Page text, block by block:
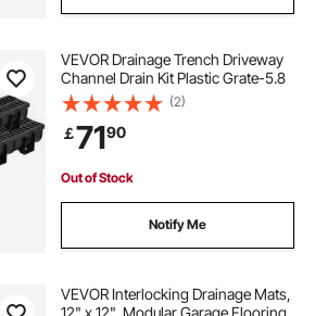
VEVOR Drainage Trench Driveway
Channel Drain Kit Plastic Grate-5.8
(2)
￡7190
Out of Stock
Notify Me
VEVOR Interlocking Drainage Mats,